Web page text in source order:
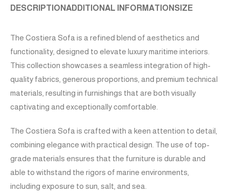
DESCRIPTION ADDITIONAL INFORMATION SIZE
The Costiera Sofa is a refined blend of aesthetics and
functionality, designed to elevate luxury maritime interiors.
This collection showcases a seamless integration of high-
quality fabrics, generous proportions, and premium technical
materials, resulting in furnishings that are both visually
captivating and exceptionally comfortable.
The Costiera Sofa is crafted with a keen attention to detail,
combining elegance with practical design. The use of top-
grade materials ensures that the furniture is durable and
able to withstand the rigors of marine environments,
including exposure to sun, salt, and sea.